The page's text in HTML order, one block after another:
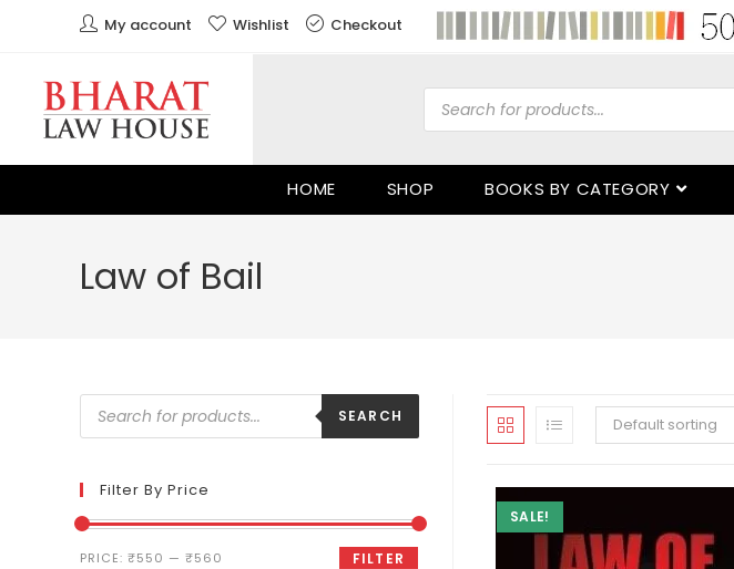
My account Wishlist Checkout
HOME SHOP BOOKS BY CATEGORY
Law of Bail
Default sorting
SALE!
SEARCH
Filter By Price
FILTER
PRICE: ₹550 — ₹560